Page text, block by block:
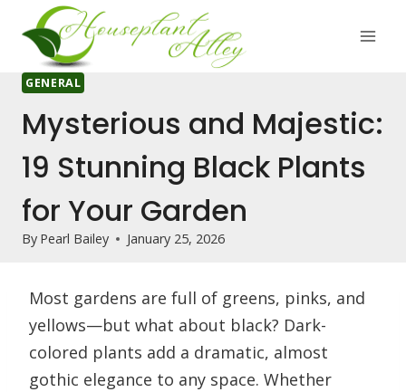
content
GENERAL
Mysterious and Majestic:
19 Stunning Black Plants
for Your Garden
By Pearl Bailey January 25, 2026
Most gardens are full of greens, pinks, and
yellows—but what about black? Dark-
colored plants add a dramatic, almost
gothic elegance to any space. Whether